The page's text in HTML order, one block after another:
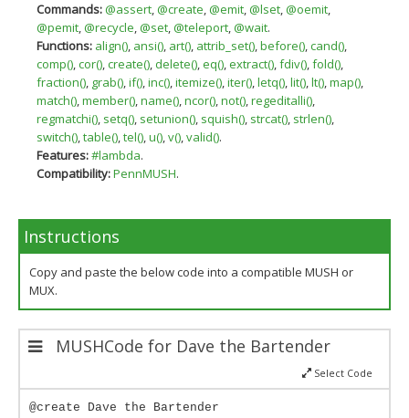
Commands:@assert,@create,@emit,@lset,@oemit,
@pemit,@recycle,@set,@teleport,@wait.
Functions: align(), ansi(), art(), attrib_set(),before(),cand(),
comp(),cor(),create(), delete(),eq(),extract(),fdiv(),fold(),
fraction(), grab(),if(),inc(),itemize(),iter(),letq(),lit(),lt(),map(),
match(),member(),name(),ncor(),not(),regeditalli(),
regmatchi(), setq(), setunion(), squish(), strcat(), strlen(),
switch(),table(),tel(),u(),v(),valid().
Features:#lambda.
Compatibility:PennMUSH.
Instructions
Copy and paste the below code into a compatible MUSH or
MUX.
MUSHCode for Dave the Bartender
Select Code
@create Dave the Bartender